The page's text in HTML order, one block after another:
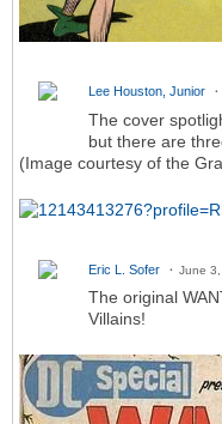
Lee Houston, Junior
The cover
but there are
(Image courtesy of the
Eric L. Sofer June
The original
Villains!